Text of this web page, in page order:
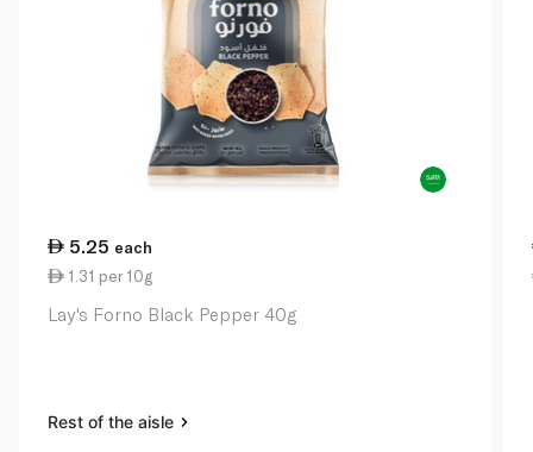
5.25 each
1.31 per 10g
Lay's Forno Black Pepper 40g
Rest of the aisle